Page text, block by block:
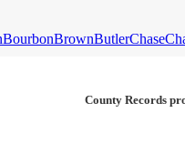
BourbonBrownButlerChase
County Records